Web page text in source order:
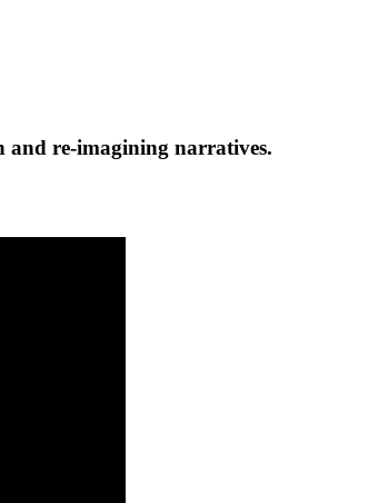
and re-imagining narratives.